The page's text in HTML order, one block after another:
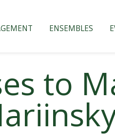
ENSEMBLES
to